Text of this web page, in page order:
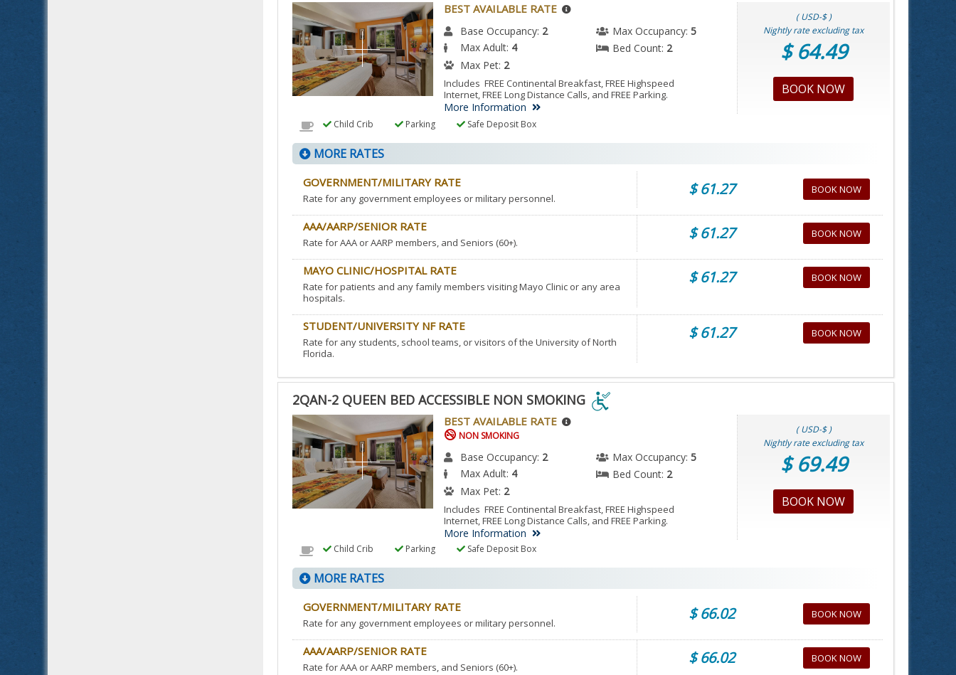
BEST AVAILABLE RATE
Base Occupancy: 2 Max Occupancy: 5
Max Adult: 4 Bed Count: 2
Max Pet: 2
Includes FREE Continental Breakfast, FREE Highspeed
Internet, FREE Long Distance Calls, and FREE Parking.
More Information
( USD-$ )
Nightly rate excluding tax
$ 64.49
BOOK NOW
Child Crib Parking Safe Deposit Box
MORE RATES
GOVERNMENT/MILITARY RATE
Rate for any government employees or military personnel. $ 61.27 BOOK NOW
AAA/AARP/SENIOR RATE
Rate for AAA or AARP members, and Seniors (60+). $ 61.27 BOOK NOW
MAYO CLINIC/HOSPITAL RATE
Rate for patients and any family members visiting Mayo Clinic or any area
hospitals.
$ 61.27 BOOK NOW
STUDENT/UNIVERSITY NF RATE
Rate for any students, school teams, or visitors of the University of North
Florida.
$ 61.27 BOOK NOW
2QAN-2 QUEEN BED ACCESSIBLE NON SMOKING
2QAN-
2
QUEEN
BED
ACCESSIBLE
NON
IS
ROOM.
BEST AVAILABLE RATE
NON SMOKING
Base Occupancy: 2 Max Occupancy: 5
Max Adult: 4 Bed Count: 2
Max Pet: 2
Includes FREE Continental Breakfast, FREE Highspeed
Internet, FREE Long Distance Calls, and FREE Parking.
More Information
( USD-$ )
Nightly rate excluding tax
$ 69.49
BOOK NOW
Child Crib Parking Safe Deposit Box
MORE RATES
GOVERNMENT/MILITARY RATE
Rate for any government employees or military personnel. $ 66.02 BOOK NOW
AAA/AARP/SENIOR RATE
Rate for AAA or AARP members, and Seniors (60+). $ 66.02 BOOK NOW